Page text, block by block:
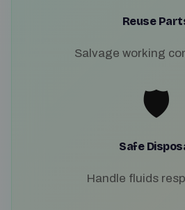
Reuse
Salvage working
🛡️
Safe
Handle fluids